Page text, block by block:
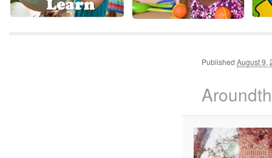
PublishedAugust 9,